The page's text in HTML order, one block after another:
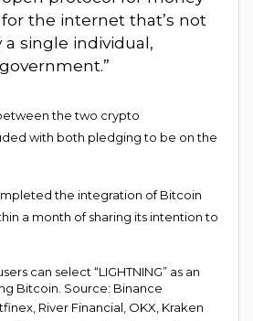
the internet that’s not
single individual,
the two crypto
with both pledging to be on the
the integration of Bitcoin
a month of sharing its intention to
can select “LIGHTNING” as an
Bitcoin. Source: Binance
River Financial, OKX, Kraken